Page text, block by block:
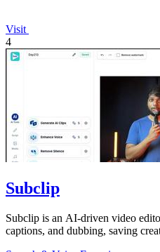
Visit
4
Subclip
Subclip is an AI-driven video
captions, and dubbing, saving